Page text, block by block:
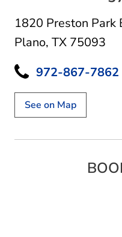
1820 Preston Park
Plano, TX 75093
972-867-7862
See on Map